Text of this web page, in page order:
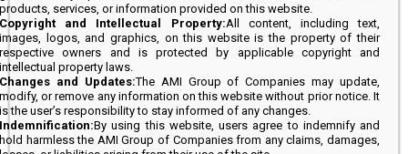
products, services, or information provided on this website.
Copyright and Intellectual Property:All content, including text,
images, logos, and graphics, on this website is the property of their
respective owners and is protected by applicable copyright and
intellectual property laws.
Changes and Updates:The AMI Group of Companies may update,
modify, or remove any information on this website without prior notice. It
is the user’s responsibility to stay informed of any changes.
Indemnification:By using this website, users agree to indemnify and
hold harmless the AMI Group of Companies from any claims, damages,